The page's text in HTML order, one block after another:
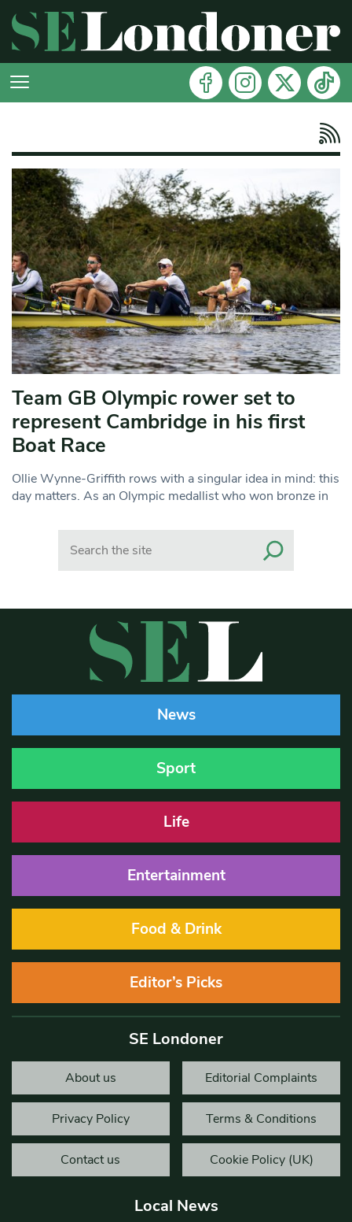
Team GB Olympic rower set to
represent Cambridge in his first
Boat Race
Ollie Wynne-Griffith rows with a singular idea in mind: this
day matters. As an Olympic medallist who won bronze in
News
Sport
Life
Entertainment
Food & Drink
Editor’s Picks
SE Londoner
About us Editorial Complaints
Privacy Policy Terms & Conditions
Contact us Cookie Policy (UK)
Local News